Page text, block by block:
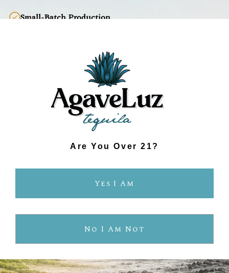
Are You Over 21?
Yes I Am
No I Am Not
Small-Batch Production
Environmentally Responsible
INDUSTRIAL TEQUILA
Prioritizes Lower Production Costs
Pesticide-Laden Agave
Industrial Production
Artificial Taste
Environmentally Harmful